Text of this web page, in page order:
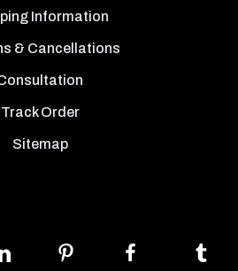
Information
& Cancellations
Track Order
Sitemap